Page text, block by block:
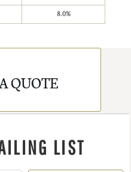
8.0%
QUOTE
LIST